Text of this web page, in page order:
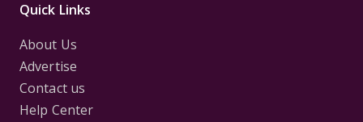
Quick Links
About Us
Advertise
Contact us
Help Center